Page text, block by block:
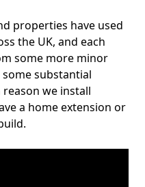
properties have used
the UK, and each
some more minor
substantial
we install
a home extension or